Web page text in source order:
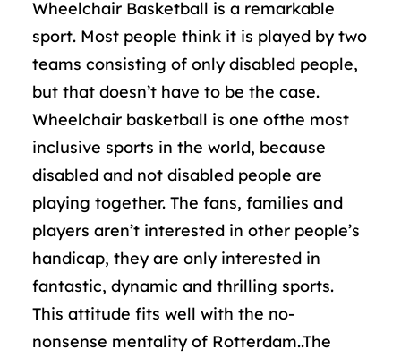
Wheelchair Basketball is a remarkable
sport. Most people think it is played by two
teams consisting of only disabled people,
but that doesn’t have to be the case.
Wheelchair basketball is one ofthe most
inclusive sports in the world, because
disabled and not disabled people are
playing together. The fans, families and
players aren’t interested in other people’s
handicap, they are only interested in
fantastic, dynamic and thrilling sports.
This attitude fits well with the no-
nonsense mentality of Rotterdam..The